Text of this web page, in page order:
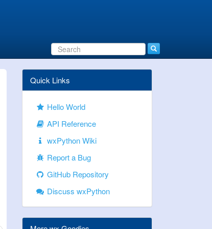
Quick Links
Hello World
API Reference
wxPython Wiki
Report a Bug
GitHub Repository
Discuss wxPython